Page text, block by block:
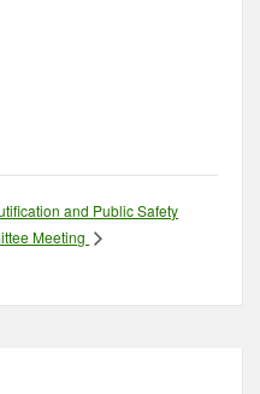
and Public Safety
Meeting